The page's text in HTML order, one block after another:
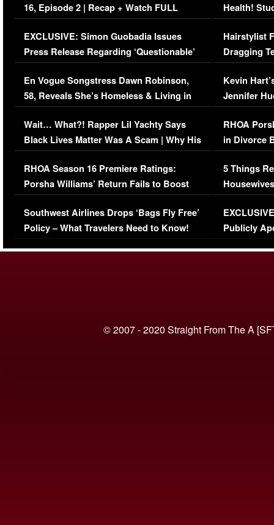
16, Episode 2 | Recap + Watch FULL
Episode (VIDEO)
EXCLUSIVE: Simon Guobadia Issues
Press Release Regarding ‘Questionable’
Immigration Issue
En Vogue Songstress Dawn Robinson,
58, Reveals She’s Homeless & Living in
Her Car (VIDEO)
Wait… What?! Rapper Lil Yachty Says
Black Lives Matter Was A Scam | Why His
Comments Were Reckless
RHOA Season 16 Premiere Ratings:
Porsha Williams’ Return Fails to Boost
Series-Low Viewership
Southwest Airlines Drops ‘Bags Fly Free’
Policy – What Travelers Need to Know!
Health!
Concerns
Hairstylist
Dragging
Viral Video
Kevin
Jennifer
RHOA
in Divorce
Million
5 Things
Episode 1 |
(VIDEO)
Publicly
© 2007 - 2020 Straight From The A